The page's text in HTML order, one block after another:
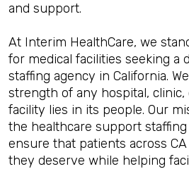
and support.
At Interim HealthCare, we
for medical facilities seeking a
staffing agency in California.
strength of any hospital,
facility lies in its people. Our
the healthcare support
ensure that patients across
they deserve while helping